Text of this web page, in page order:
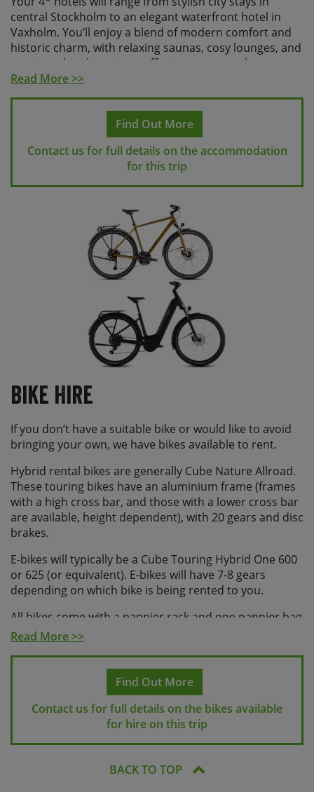
central Stockholm to an elegant waterfront hotel in
Vaxholm. You’ll enjoy a blend of modern comfort and
historic charm, with relaxing saunas, cosy lounges, and
scenic archipelago views offering a warm welcome
after each day in the saddle. Whether it’s a peaceful
rural retreat at Fågelbro Säteri or the grand old-world
elegance of Saltsjöbaden’s hotels, each stop offers the
perfect place to unwind and soak in Sweden’s natural
Read More >>
Find Out More
Contact us for full details on the accommodation
for this trip
Bike Hire
If you don’t have a suitable bike or would like to avoid
bringing your own, we have bikes available to rent.
Hybrid rental bikes are generally Cube Nature Allroad.
These touring bikes have an aluminium frame (frames
with a high cross bar, and those with a lower cross bar
are available, height dependent), with 20 gears and disc
brakes.
E-bikes will typically be a Cube Touring Hybrid One 600
or 625 (or equivalent). E-bikes will have 7-8 gears
depending on which bike is being rented to you.
All bikes come with a pannier rack and one pannier bag
(2 if requested), a water bottle cage, a phone mount
tool. E-bikes and some touring bikes will have an air-tag
Helmets can be provided on request, but we’d always
recommend bringing your own along.
You are welcome to bring along your own saddles /
and or pedals, if preferred.
Read More >>
Find Out More
Contact us for full details on the bikes available
for hire on this trip
BACK TO TOP